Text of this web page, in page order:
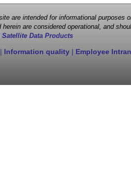
are intended for informational
are considered operational, and
Data Products
| Information quality | Employee